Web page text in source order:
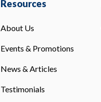
Resources
About Us
Events & Promotions
News & Articles
Testimonials